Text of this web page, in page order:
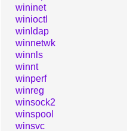
wininet
winioctl
winldap
winnetwk
winnls
winnt
winperf
winreg
winsock2
winspool
winsvc